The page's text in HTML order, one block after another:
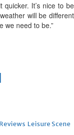
Reviews Leisure Scene
quicker. It’s nice to be
will be different
we need to be.”